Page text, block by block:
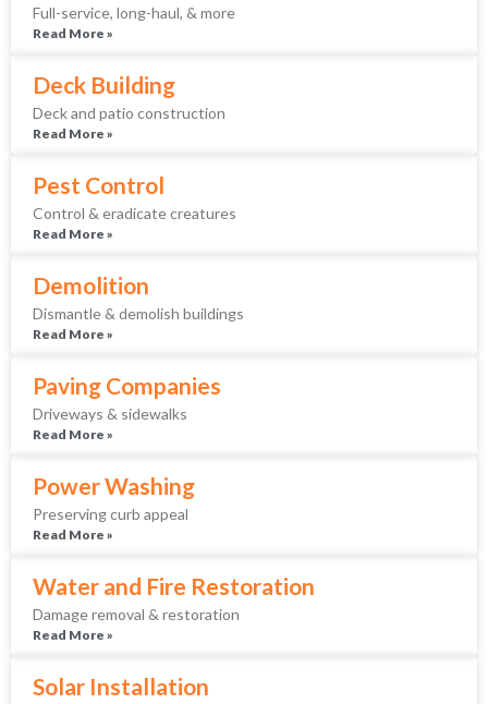
Full-service, long-haul, & more
Read More »
Deck Building
Deck and patio construction
Read More »
Pest Control
Control & eradicate creatures
Read More »
Demolition
Dismantle & demolish buildings
Read More »
Paving Companies
Driveways & sidewalks
Read More »
Power Washing
Preserving curb appeal
Read More »
Water and Fire Restoration
Damage removal & restoration
Read More »
Solar Installation